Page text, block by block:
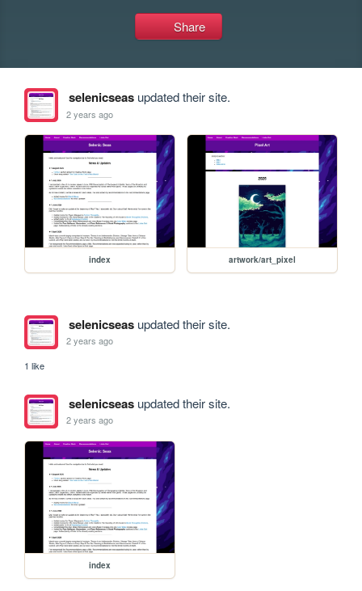
Share
selenicseasupdated their site.
2 years ago
index artwork/art_pixel
selenicseasupdated their site.
2 years ago
1 like
selenicseasupdated their site.
2 years ago
index